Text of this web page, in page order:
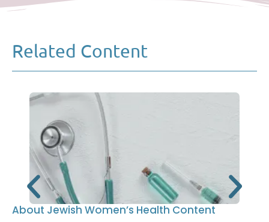
Related Content
About Jewish Women’s Health Content